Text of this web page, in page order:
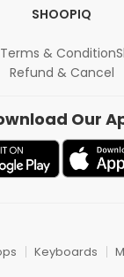
SHOOPIQ
Terms & Condition
Refund & Cancel
Our
Keyboards